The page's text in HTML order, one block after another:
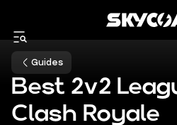
Guides
Best 2v2
Clash Royale